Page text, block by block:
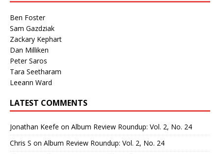
Ben Foster
Sam Gazdziak
Zackary Kephart
Dan Milliken
Peter Saros
Tara Seetharam
Leeann Ward
LATEST COMMENTS
Jonathan Keefe on Album Review Roundup: Vol. 2, No. 24
Chris S on Album Review Roundup: Vol. 2, No. 24